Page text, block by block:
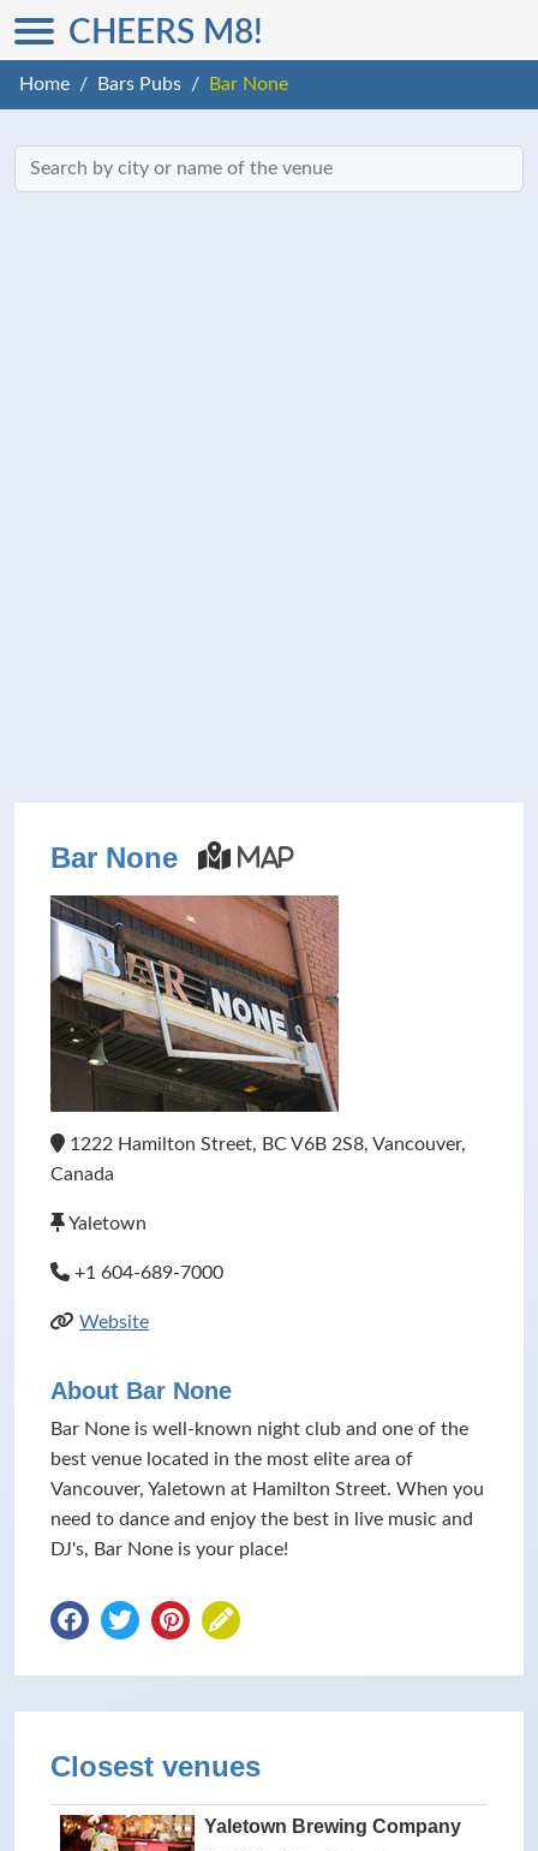
CHEERS M8!
Home Bars Pubs Bar None
Bar None Map
1222 Hamilton Street, BC V6B 2S8, Vancouver,
Canada
Yaletown
+1 604-689-7000
Website
About Bar None
Bar None is well-known night club and one of the
best venue located in the most elite area of
Vancouver, Yaletown at Hamilton Street. When you
need to dance and enjoy the best in live music and
DJ's, Bar None is your place!
Closest venues
Yaletown Brewing Company